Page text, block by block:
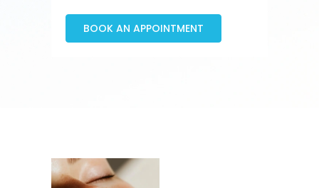
BOOK AN APPOINTMENT